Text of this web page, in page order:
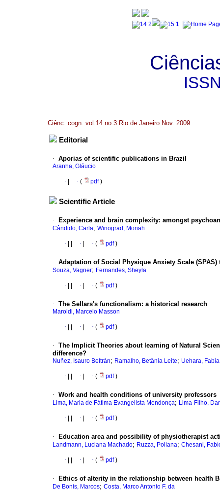
Ciênc. cogn. vol.14 no.3 Rio de Janeiro Nov. 2009
Editorial
· Aporias of scientific publications in Brazil
Aranha, Gláucio
· · ( pdf)
Scientific Article
· Experience and brain complexity: amongst
Cândido, Carla; Winograd, Monah
· · · ( pdf)
· Adaptation of Social Physique Anxiety Scale
Souza, Vagner; Fernandes, Sheyla
· · · ( pdf)
· The Sellars's functionalism: a historical research
Maroldi, Marcelo Masson
· · · ( pdf)
· The Implicit Theories about learning of Natural
difference?
Nuñez, Isauro Beltrán; Ramalho, Betânia Leite; Uehara,
· · · ( pdf)
· Work and health conditions of university professors
Lima, Maria de Fátima Evangelista Mendonça; Lima-Filho,
· · · ( pdf)
· Education area and possibility of physiotherapist
Landmann, Luciana Machado; Ruzza, Poliana; Chesani,
· · · ( pdf)
· Ethics of alterity in the relationship between health
De Bonis, Marcos; Costa, Marco Antonio F. da